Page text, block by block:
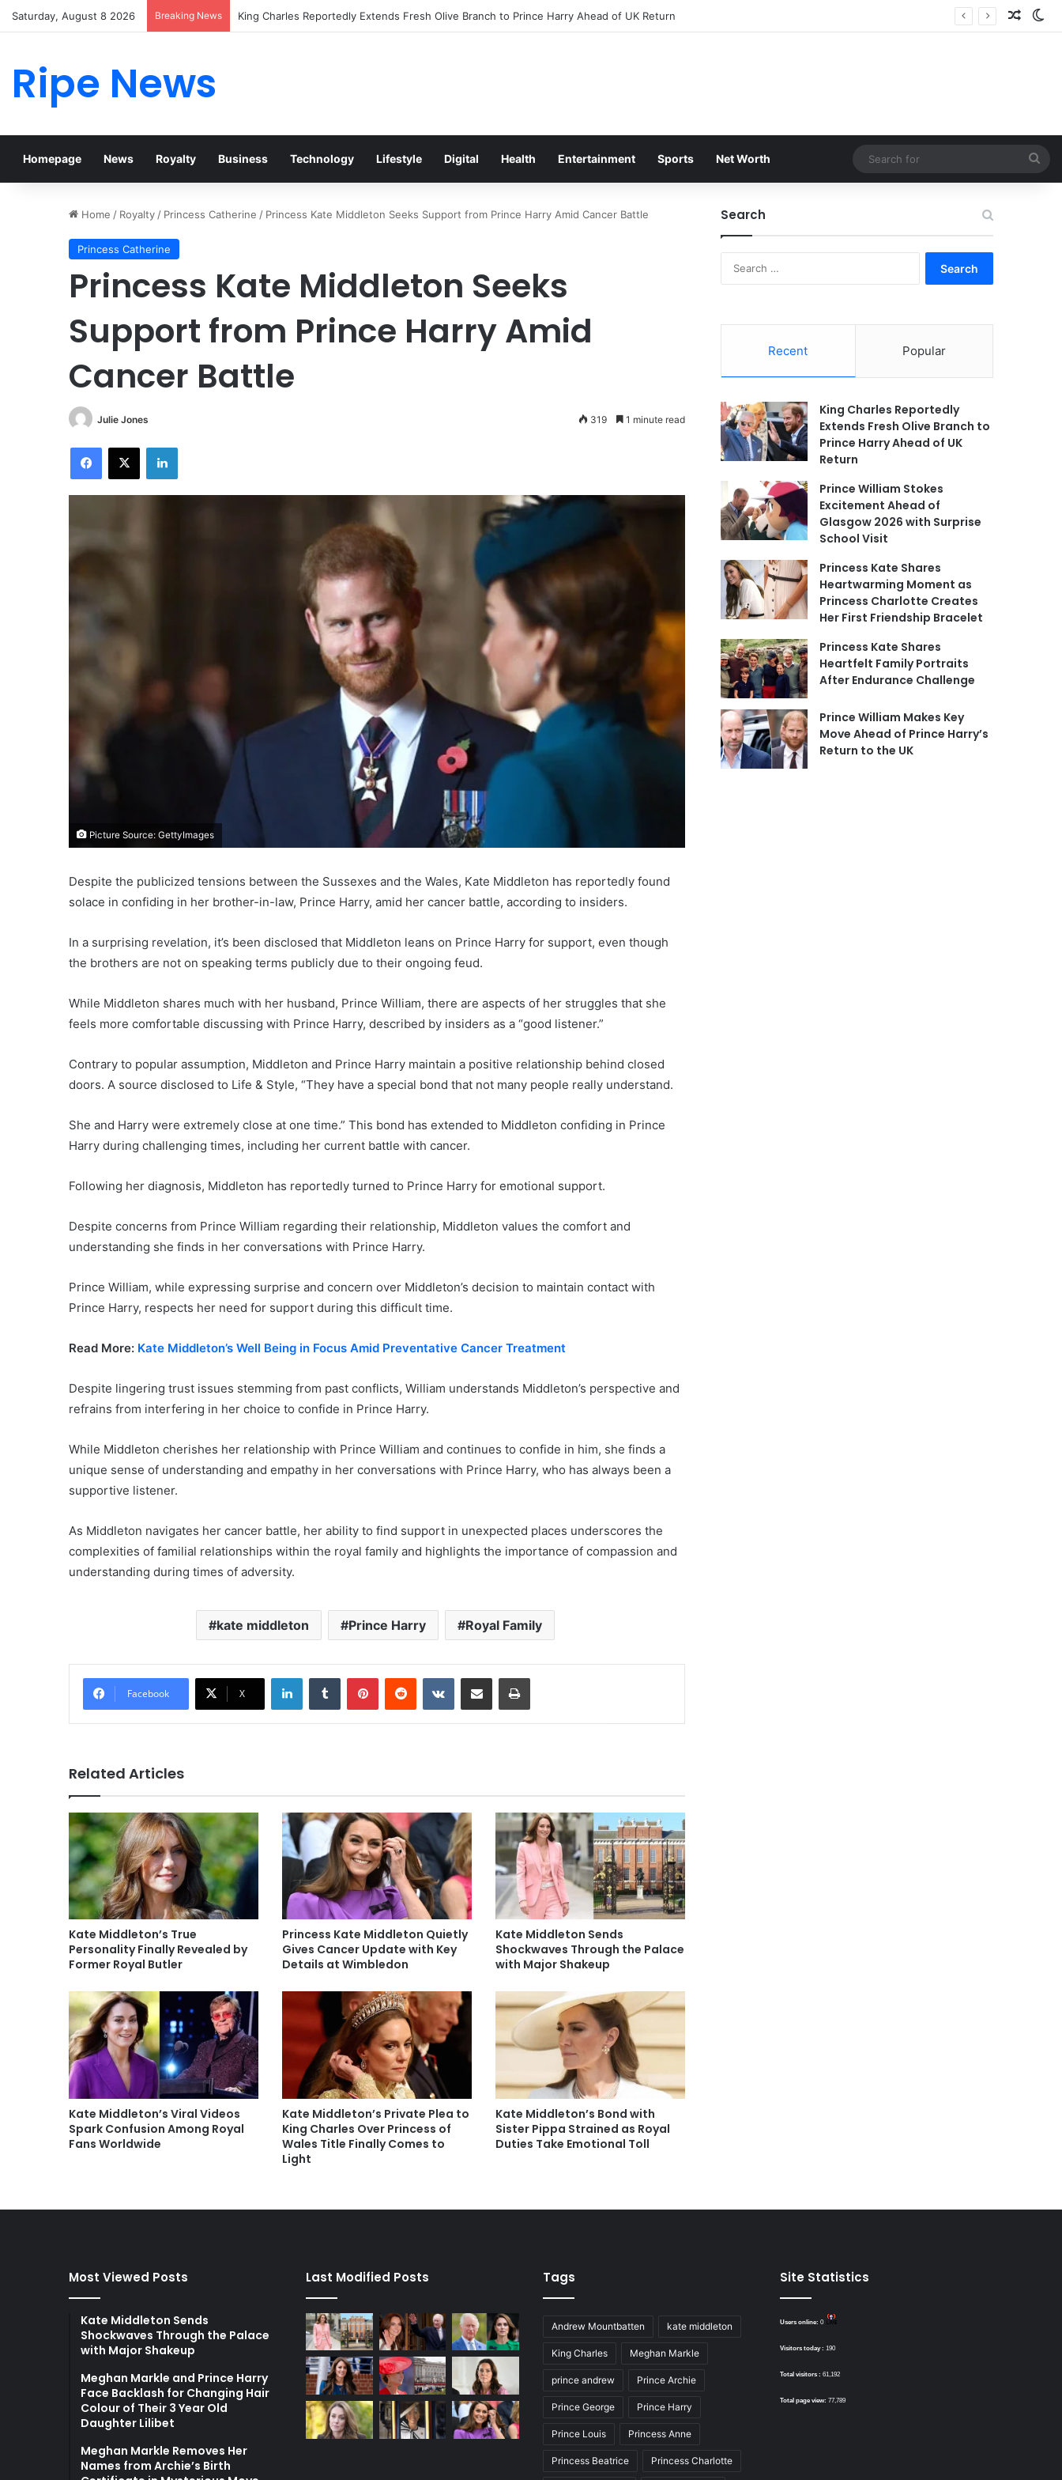
Saturday, August 8 2026 Breaking News Prince William Stokes Excitement Ahead of Glasgow 2026 with Surprise School Visit
Ripe News
Homepage News Royalty Business Technology Lifestyle Digital Health Entertainment Sports Net Worth
for
Home / Royalty / Princess Catherine / Princess Kate Middleton Seeks Support from Prince Harry Amid Cancer Battle
Princess Catherine
Princess Kate Middleton Seeks
Support from Prince Harry Amid
Cancer Battle
Julie Jones 319 1 minute read
Facebook
X LinkedIn
Picture Source: GettyImages
Despite the publicized tensions between the Sussexes and the Wales, Kate Middleton has reportedly found
solace in confiding in her brother-in-law, Prince Harry, amid her cancer battle, according to insiders.
In a surprising revelation, it’s been disclosed that Middleton leans on Prince Harry for support, even though
the brothers are not on speaking terms publicly due to their ongoing feud.
While Middleton shares much with her husband, Prince William, there are aspects of her struggles that she
feels more comfortable discussing with Prince Harry, described by insiders as a “good listener.”
Contrary to popular assumption, Middleton and Prince Harry maintain a positive relationship behind closed
doors. A source disclosed to Life & Style, “They have a special bond that not many people really understand.
She and Harry were extremely close at one time.” This bond has extended to Middleton confiding in Prince
Harry during challenging times, including her current battle with cancer.
Following her diagnosis, Middleton has reportedly turned to Prince Harry for emotional support.
Despite concerns from Prince William regarding their relationship, Middleton values the comfort and
understanding she finds in her conversations with Prince Harry.
Prince William, while expressing surprise and concern over Middleton’s decision to maintain contact with
Prince Harry, respects her need for support during this difficult time.
Read More: Kate Middleton’s Well Being in Focus Amid Preventative Cancer Treatment
Despite lingering trust issues stemming from past conflicts, William understands Middleton’s perspective and
refrains from interfering in her choice to confide in Prince Harry.
While Middleton cherishes her relationship with Prince William and continues to confide in him, she finds a
unique sense of understanding and empathy in her conversations with Prince Harry, who has always been a
supportive listener.
As Middleton navigates her cancer battle, her ability to find support in unexpected places underscores the
complexities of familial relationships within the royal family and highlights the importance of compassion and
understanding during times of adversity.
kate middleton Prince Harry Royal Family
Facebook X
LinkedInTumblr PinterestReddit VKontakteShare via Email Print
Related Articles
Kate Middleton’s True
Personality Finally Revealed by
Former Royal Butler
Princess Kate Middleton Quietly
Gives Cancer Update with Key
Details at Wimbledon
Kate Middleton Sends
Shockwaves Through the Palace
with Major Shakeup
Kate Middleton’s Viral Videos
Spark Confusion Among Royal
Fans Worldwide
Kate Middleton’s Private Plea to
King Charles Over Princess of
Wales Title Finally Comes to
Light
Kate Middleton’s Bond with
Sister Pippa Strained as Royal
Duties Take Emotional Toll
Search
Recent Popular
King Charles Reportedly
Extends Fresh Olive Branch to
Prince Harry Ahead of UK
Return
Prince William Stokes
Excitement Ahead of
Glasgow 2026 with Surprise
School Visit
Princess Kate Shares
Heartwarming Moment as
Princess Charlotte Creates
Her First Friendship Bracelet
Princess Kate Shares
Heartfelt Family Portraits
After Endurance Challenge
Prince William Makes Key
Move Ahead of Prince Harry’s
Return to the UK
Most Viewed Posts
Kate Middleton Sends
Shockwaves Through the Palace
with Major Shakeup
Meghan Markle and Prince Harry
Face Backlash for Changing Hair
Colour of Their 3 Year Old
Daughter Lilibet
Meghan Markle Removes Her
Names from Archie’s Birth
Last Modified Posts Tags
Andrew Mountbatten kate middleton
King Charles Meghan Markle
prince andrew Prince Archie
Prince George Prince Harry
Prince Louis Princess Anne
Princess Beatrice Princess Charlotte
Site Statistics
Users online: 0
Visitors today : 190
Total visitors : 61,192
Total page view: 77,789